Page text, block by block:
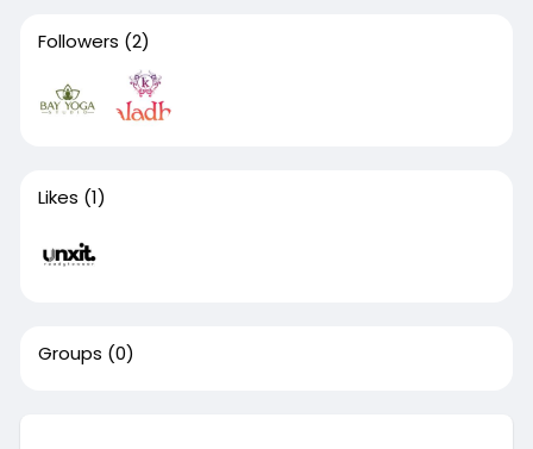
Followers (2)
Likes (1)
Groups (0)